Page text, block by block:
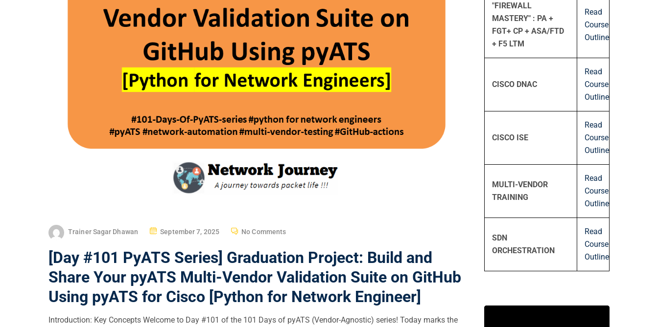
Trainer Sagar Dhawan
P
S
E
D
N
September 7, 2025 No Comments
[Day #101 PyATS Series] Graduation Project: Build and
Share Your pyATS Multi-Vendor Validation Suite on GitHub
Using pyATS for Cisco [Python for Network Engineer]
Introduction: Key Concepts Welcome to Day #101 of the 101 Days of pyATS (Vendor-Agnostic) series! Today marks the
"FIREWALL
MASTERY" : PA +
FGT+ CP + ASA/FTD
+ F5 LTM
Read
Course
Outline
CISCO DNAC
Read
Course
Outline
CISCO ISE
Read
Course
Outline
MULTI-VENDOR
TRAINING
Read
Course
Outline
SDN
ORCHESTRATION
Read
Course
Outline